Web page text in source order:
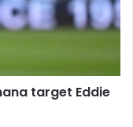
target Eddie